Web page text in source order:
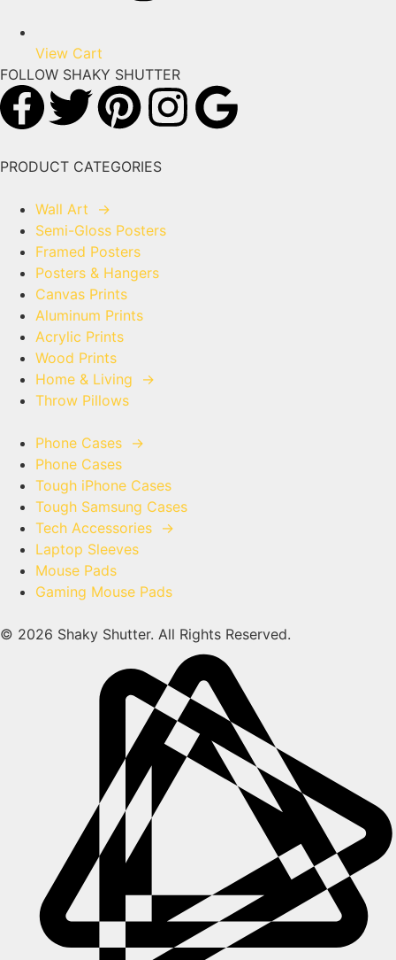
View Cart
FOLLOW SHAKY SHUTTER
PRODUCT CATEGORIES
Wall Art →
Semi-Gloss Posters
Framed Posters
Posters & Hangers
Canvas Prints
Aluminum Prints
Acrylic Prints
Wood Prints
Home & Living →
Throw Pillows
Phone Cases →
Phone Cases
Tough iPhone Cases
Tough Samsung Cases
Tech Accessories →
Laptop Sleeves
Mouse Pads
Gaming Mouse Pads
© 2026 Shaky Shutter. All Rights Reserved.